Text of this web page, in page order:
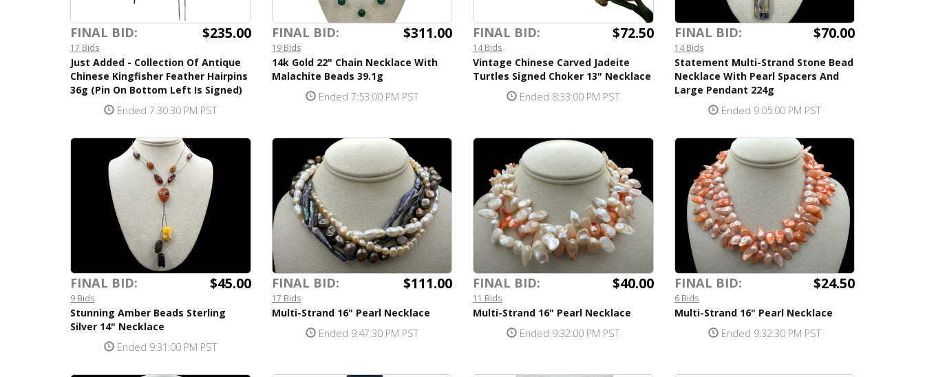
FINAL BID: $235.00
17 Bids
Just Added - Collection Of Antique
Chinese Kingfisher Feather Hairpins
36g (Pin On Bottom Left Is Signed)
Ended 7:30:30 PM PST
FINAL BID: $311.00
19 Bids
14k Gold 22" Chain Necklace With
Malachite Beads 39.1g
Ended 7:53:00 PM PST
FINAL BID: $72.50
14 Bids
Vintage Chinese Carved Jadeite
Turtles Signed Choker 13" Necklace
Ended 8:33:00 PM PST
FINAL BID: $70.00
14 Bids
Statement Multi-Strand Stone Bead
Necklace With Pearl Spacers And
Large Pendant 224g
Ended 9:05:00 PM PST
FINAL BID: $45.00
9 Bids
Stunning Amber Beads Sterling
Silver 14" Necklace
Ended 9:31:00 PM PST
FINAL BID: $111.00
17 Bids
Multi-Strand 16" Pearl Necklace
Ended 9:47:30 PM PST
FINAL BID: $40.00
11 Bids
Multi-Strand 16" Pearl Necklace
Ended 9:32:00 PM PST
FINAL BID: $24.50
6 Bids
Multi-Strand 16" Pearl Necklace
Ended 9:32:30 PM PST